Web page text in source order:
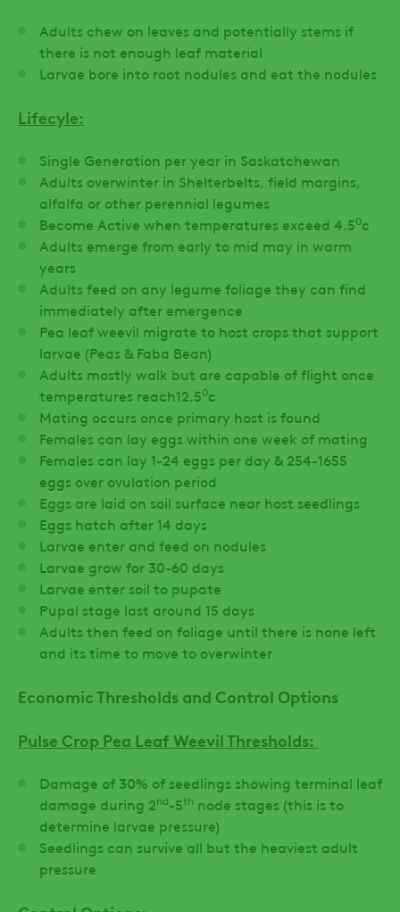
Adults chew on leaves and potentially stems if
there is not enough leaf material
Larvae bore into root nodules and eat the nodules
Lifecyle:
Single Generation per year in Saskatchewan
Adults overwinter in Shelterbelts, field margins,
alfalfa or other perennial legumes
Become Active when temperatures exceed 4.50c
Adults emerge from early to mid may in warm
years
Adults feed on any legume foliage they can find
immediately after emergence
Pea leaf weevil migrate to host crops that support
larvae (Peas & Faba Bean)
Adults mostly walk but are capable of flight once
temperatures reach12.50c
Mating occurs once primary host is found
Females can lay eggs within one week of mating
Females can lay 1-24 eggs per day & 254-1655
eggs over ovulation period
Eggs are laid on soil surface near host seedlings
Eggs hatch after 14 days
Larvae enter and feed on nodules
Larvae grow for 30-60 days
Larvae enter soil to pupate
Pupal stage last around 15 days
Adults then feed on foliage until there is none left
and its time to move to overwinter
Economic Thresholds and Control Options
Pulse Crop Pea Leaf Weevil Thresholds:
Damage of 30% of seedlings showing terminal leaf
damage during 2nd-5th node stages (this is to
determine larvae pressure)
Seedlings can survive all but the heaviest adult
pressure